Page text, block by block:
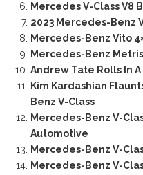
Mercedes V-Class V8
2023 Mercedes-Benz
Mercedes-Benz Vito
Mercedes-Benz
Andrew Tate Rolls In
Kim Kardashian
Benz V-Class
Mercedes-Benz V-
Automotive
Mercedes-Benz V-
Mercedes-Benz V-